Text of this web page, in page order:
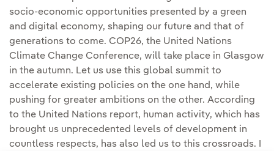
socio-economic opportunities presented by a green
and digital economy, shaping our future and that of
generations to come. COP26, the United Nations
Climate Change Conference, will take place in Glasgow
in the autumn. Let us use this global summit to
accelerate existing policies on the one hand, while
pushing for greater ambitions on the other. According
to the United Nations report, human activity, which has
brought us unprecedented levels of development in
countless respects, has also led us to this crossroads. I